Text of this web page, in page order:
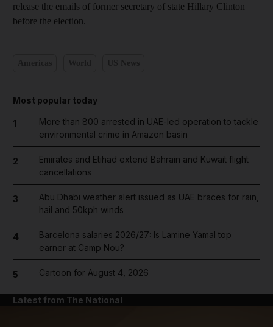
release the emails of former secretary of state Hillary Clinton
before the election.
Most popular today
1
More than 800 arrested in UAE-led operation to tackle
environmental crime in Amazon basin
2
Emirates and Etihad extend Bahrain and Kuwait flight
cancellations
3
Abu Dhabi weather alert issued as UAE braces for rain,
hail and 50kph winds
4
Barcelona salaries 2026/27: Is Lamine Yamal top
earner at Camp Nou?
5 Cartoon for August 4, 2026
Latest from The National